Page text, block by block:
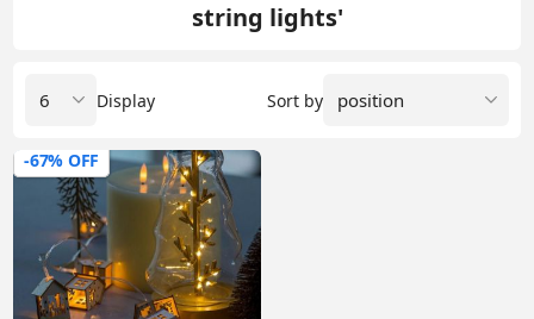
string lights'
Sort by
Display
-67% OFF